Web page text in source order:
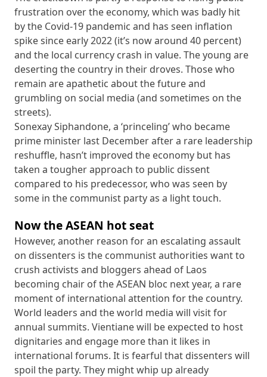
frustration over the economy, which was badly hit
by the Covid-19 pandemic and has seen inflation
spike since early 2022 (it’s now around 40 percent)
and the local currency crash in value. The young are
deserting the country in their droves. Those who
remain are apathetic about the future and
grumbling on social media (and sometimes on the
streets).
Sonexay Siphandone, a ‘princeling’ who became
prime minister last December after a rare leadership
reshuffle, hasn’t improved the economy but has
taken a tougher approach to public dissent
compared to his predecessor, who was seen by
some in the communist party as a light touch.
Now the ASEAN hot seat
However, another reason for an escalating assault
on dissenters is the communist authorities want to
crush activists and bloggers ahead of Laos
becoming chair of the ASEAN bloc next year, a rare
moment of international attention for the country.
World leaders and the world media will visit for
annual summits. Vientiane will be expected to host
dignitaries and engage more than it likes in
international forums. It is fearful that dissenters will
spoil the party. They might whip up already